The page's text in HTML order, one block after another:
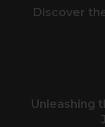
Discover
Unleashing